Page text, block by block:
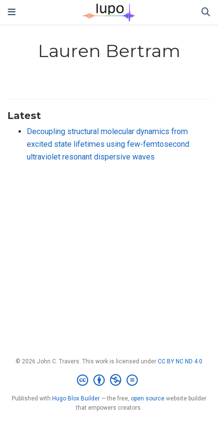
Lauren Bertram
Latest
Decoupling structural molecular dynamics from
excited state lifetimes using few-femtosecond
ultraviolet resonant dispersive waves
© 2026 John C. Travers. This work is licensed under CC BY NC ND 4.0
Published with Hugo Blox Builder — the free, open source website builder
that empowers creators.